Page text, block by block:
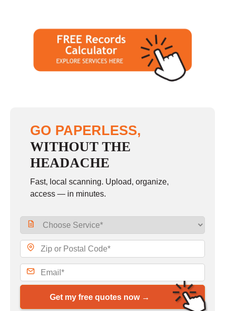
8:30 - 5:30
closed - closed
GO PAPERLESS,
WITHOUT THE
HEADACHE
Fast, local scanning. Upload, organize,
access — in minutes.
Get my free quotes now →